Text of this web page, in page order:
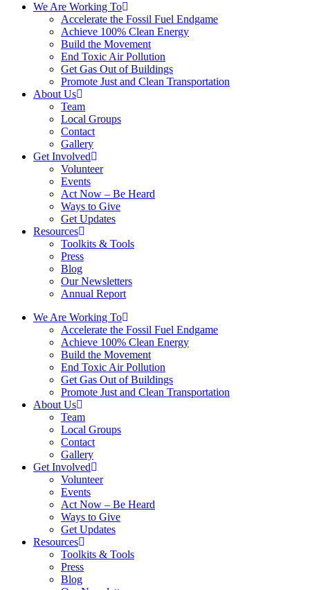
We Are Working To
Accelerate the Fossil Fuel Endgame
Achieve 100% Clean Energy
Build the Movement
End Toxic Air Pollution
Get Gas Out of Buildings
Promote Just and Clean Transportation
About Us
Team
Local Groups
Contact
Gallery
Get Involved
Volunteer
Events
Act Now – Be Heard
Ways to Give
Get Updates
Resources
Toolkits & Tools
Press
Blog
Our Newsletters
Annual Report
We Are Working To
Accelerate the Fossil Fuel Endgame
Achieve 100% Clean Energy
Build the Movement
End Toxic Air Pollution
Get Gas Out of Buildings
Promote Just and Clean Transportation
About Us
Team
Local Groups
Contact
Gallery
Get Involved
Volunteer
Events
Act Now – Be Heard
Ways to Give
Get Updates
Resources
Toolkits & Tools
Press
Blog